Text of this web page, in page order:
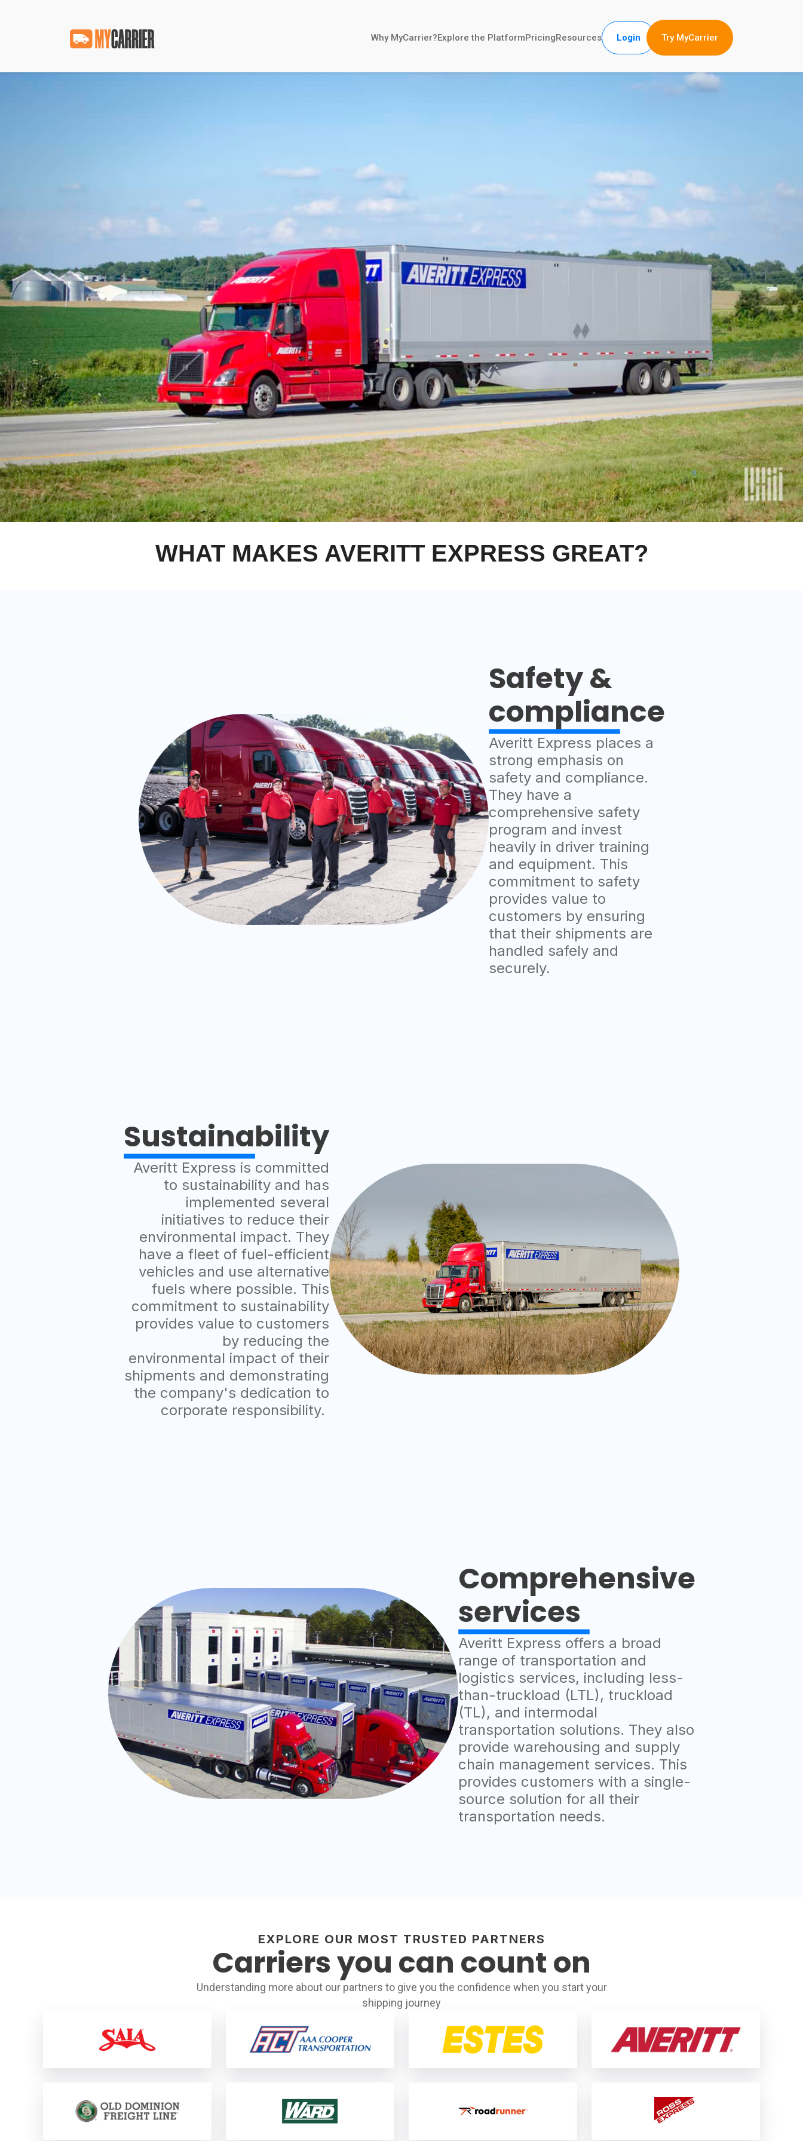
Why MyCarrier?Explore the PlatformPricingResources Login Try MyCarrier
WHAT MAKES AVERITT EXPRESS GREAT?
Safety &
compliance
Averitt Express places a
strong emphasis on
safety and compliance.
They have a
comprehensive safety
program and invest
heavily in driver training
and equipment. This
commitment to safety
provides value to
customers by ensuring
that their shipments are
handled safely and
securely.
Sustainability
Averitt Express is committed
to sustainability and has
implemented several
initiatives to reduce their
environmental impact. They
have a fleet of fuel-efficient
vehicles and use alternative
fuels where possible. This
commitment to sustainability
provides value to customers
by reducing the
environmental impact of their
shipments and demonstrating
the company's dedication to
corporate responsibility.
Comprehensive
services
Averitt Express offers a broad
range of transportation and
logistics services, including less-
than-truckload (LTL), truckload
(TL), and intermodal
transportation solutions. They also
provide warehousing and supply
chain management services. This
provides customers with a single-
source solution for all their
transportation needs.
EXPLORE OUR MOST TRUSTED PARTNERS
Carriers you can count on
Understanding more about our partners to give you the confidence when you start your
shipping journey